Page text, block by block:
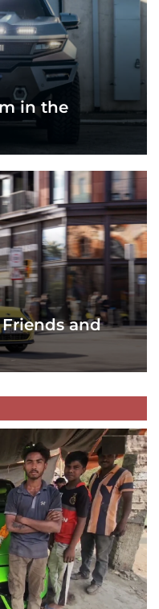
in the
and